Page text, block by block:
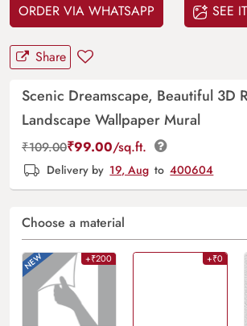
ORDER VIA WHATSAPP SEE
Share
Scenic Dreamscape, Beautiful 3D
Landscape Wallpaper Mural
₹109.00₹99.00/sq.ft.
Delivery by 19, Aug to 400604
Choose a material
+₹200 +₹0